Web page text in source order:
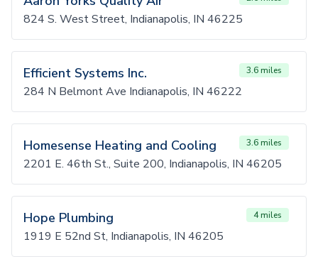
824 S. West Street, Indianapolis, IN 46225
Efficient Systems Inc. 3.6 miles
284 N Belmont Ave Indianapolis, IN 46222
Homesense Heating and Cooling 3.6 miles
2201 E. 46th St., Suite 200, Indianapolis, IN 46205
Hope Plumbing 4 miles
1919 E 52nd St, Indianapolis, IN 46205